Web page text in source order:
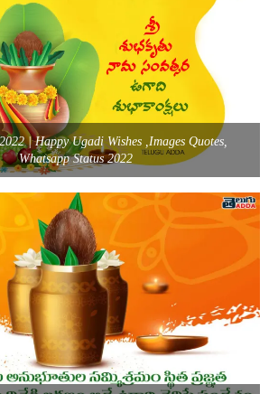
| Happy Ugadi Wishes ,Images Quotes,
Whatsapp Status 2022